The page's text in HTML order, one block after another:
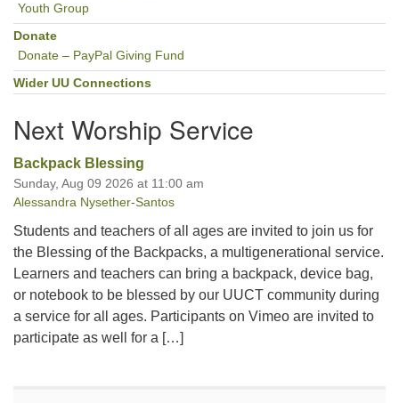
Youth Group
Donate
Donate – PayPal Giving Fund
Wider UU Connections
Next Worship Service
Backpack Blessing
Sunday, Aug 09 2026 at 11:00 am
Alessandra Nysether-Santos
Students and teachers of all ages are invited to join us for
the Blessing of the Backpacks, a multigenerational service.
Learners and teachers can bring a backpack, device bag,
or notebook to be blessed by our UUCT community during
a service for all ages. Participants on Vimeo are invited to
participate as well for a […]